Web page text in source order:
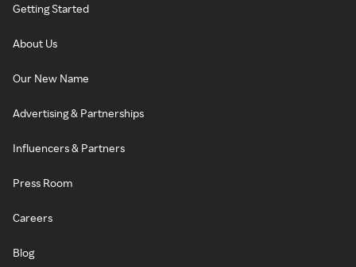
Getting Started
About Us
Our New Name
Advertising & Partnerships
Influencers & Partners
Press Room
Careers
Blog